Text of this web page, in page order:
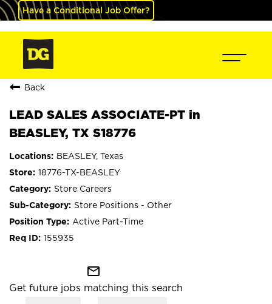
Have a Conditional Job Offer?
Back
LEAD SALES ASSOCIATE-PT in
BEASLEY, TX S18776
BEASLEY, Texas
18776-TX-BEASLEY
Store Careers
Store Positions - Other
Active Part-Time
155935
mail_outline
Get future jobs matching this search